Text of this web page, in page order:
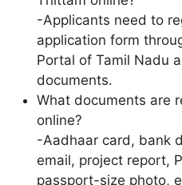
-Applicants need to
application form
Portal of Tamil Nadu
documents.
What documents are
online?
-Aadhaar card, bank
email, project report,
passport-size photo,